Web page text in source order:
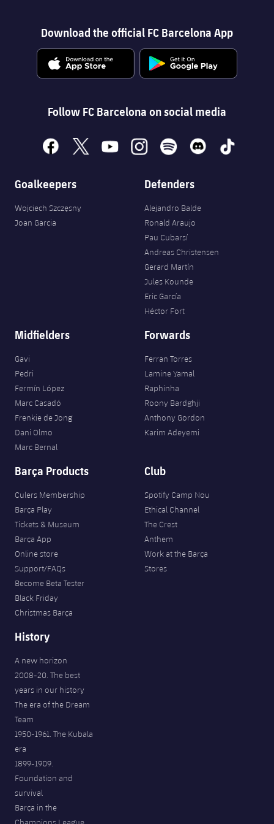
Download the official FC Barcelona App
Follow FC Barcelona on social media
facebook
x youtubeinstagramspotify discord tiktok
Goalkeepers
Wojciech Szczęsny
Joan Garcia
Defenders
Alejandro Balde
Ronald Araujo
Pau Cubarsí
Andreas Christensen
Gerard Martín
Jules Kounde
Eric García
Héctor Fort
Midfielders
Gavi
Pedri
Fermín López
Marc Casadó
Frenkie de Jong
Dani Olmo
Marc Bernal
Forwards
Ferran Torres
Lamine Yamal
Raphinha
Roony Bardghji
Anthony Gordon
Karim Adeyemi
Barça Products
Culers Membership
Barça Play
Tickets & Museum
Barça App
Online store
Support/FAQs
Become Beta Tester
Black Friday
Christmas Barça
Club
Spotify Camp Nou
Ethical Channel
The Crest
Anthem
Work at the Barça
Stores
History
A new horizon
2008-20. The best
years in our history
The era of the Dream
Team
1950-1961. The Kubala
era
1899-1909.
Foundation and
survival
Barça in the